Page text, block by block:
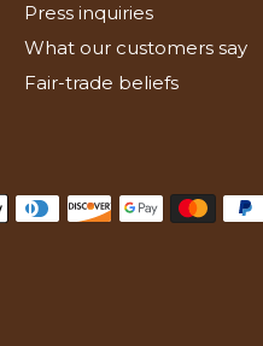
Press inquiries
What our customers say
Fair-trade beliefs